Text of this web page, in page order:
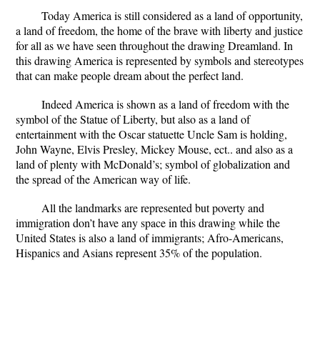
Today America is still considered as a land of opportunity,
a land of freedom, the home of the brave with liberty and justice
for all as we have seen throughout the drawing Dreamland. In
this drawing America is represented by symbols and stereotypes
that can make people dream about the perfect land.
Indeed America is shown as a land of freedom with the
symbol of the Statue of Liberty, but also as a land of
entertainment with the Oscar statuette Uncle Sam is holding,
John Wayne, Elvis Presley, Mickey Mouse, ect.. and also as a
land of plenty with McDonald’s; symbol of globalization and
the spread of the American way of life.
All the landmarks are represented but poverty and
immigration don’t have any space in this drawing while the
United States is also a land of immigrants; Afro-Americans,
Hispanics and Asians represent 35% of the population.